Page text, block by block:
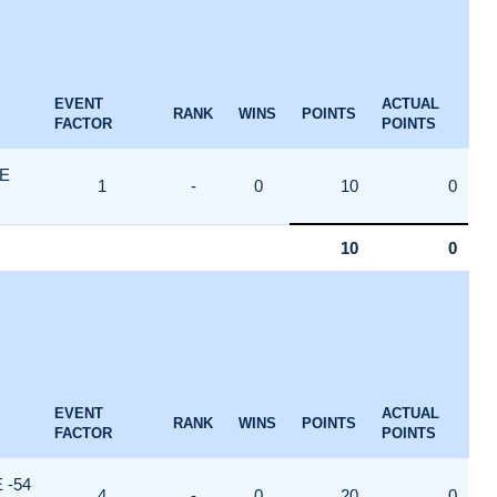
EVENT
FACTOR
RANK WINS POINTS
ACTUAL
POINTS
1 - 0 10 0
10 0
EVENT
FACTOR
RANK WINS POINTS
ACTUAL
POINTS
-54